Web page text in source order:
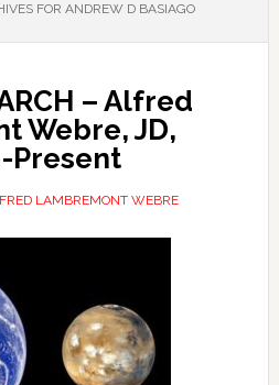
FOR ANDREW D BASIAGO
– Alfred
Webre, JD,
Present
LAMBREMONT WEBRE